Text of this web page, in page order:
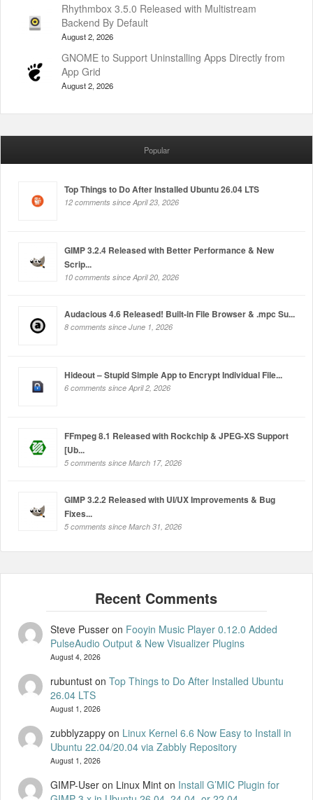
Rhythmbox 3.5.0 Released with Multistream
Backend By Default
August 2, 2026
GNOME to Support Uninstalling Apps Directly from
App Grid
August 2, 2026
Popular
Top Things to Do After Installed Ubuntu 26.04 LTS
12 comments since April 23, 2026
GIMP 3.2.4 Released with Better Performance & New
Scrip...
10 comments since April 20, 2026
Audacious 4.6 Released! Built-in File Browser & .mpc Su...
8 comments since June 1, 2026
Hideout – Stupid Simple App to Encrypt Individual File...
6 comments since April 2, 2026
FFmpeg 8.1 Released with Rockchip & JPEG-XS Support
[Ub...
5 comments since March 17, 2026
GIMP 3.2.2 Released with UI/UX Improvements & Bug
Fixes...
5 comments since March 31, 2026
Steve Pusseron Fooyin Music Player 0.12.0 Added
PulseAudio Output & New Visualizer Plugins
August 4, 2026
rubuntuston Top Things to Do After Installed Ubuntu
26.04 LTS
August 1, 2026
zubblyzappyon Linux Kernel 6.6 Now Easy to Install in
Ubuntu 22.04/20.04 via Zabbly Repository
August 1, 2026
GIMP-User on Linux Minton Install G’MIC Plugin for